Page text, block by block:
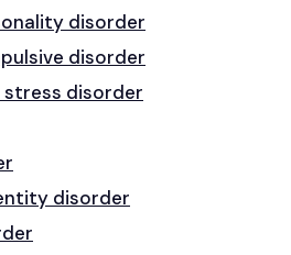
disorder
disorder
disorder
disorder